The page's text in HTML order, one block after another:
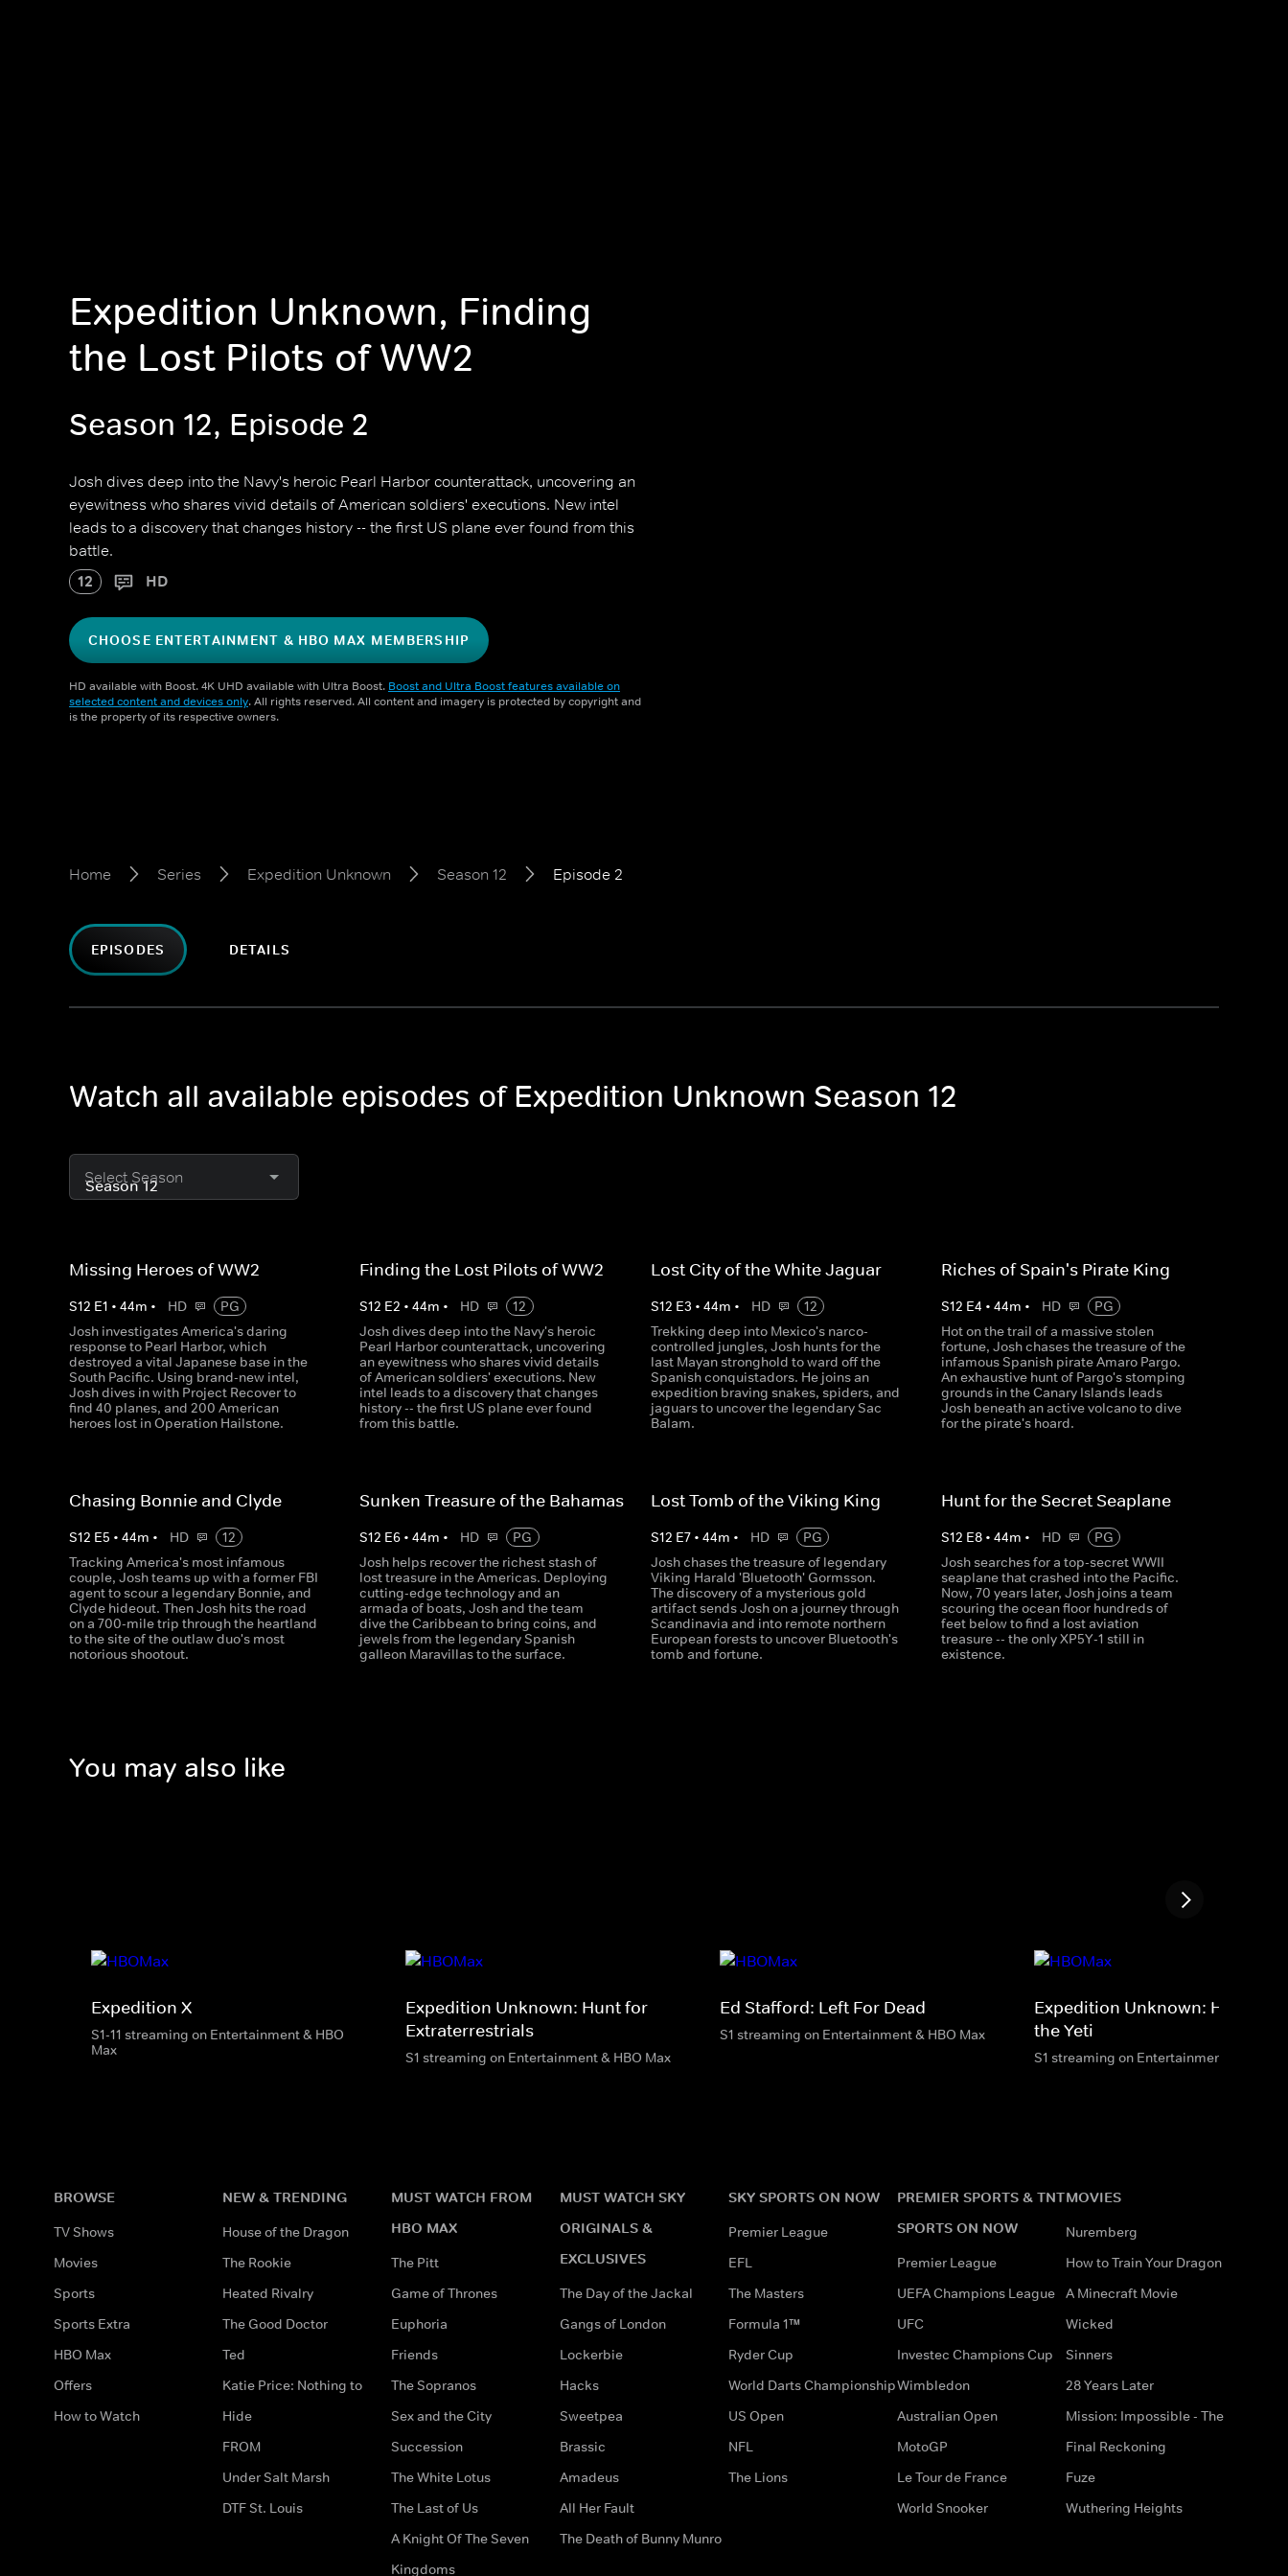
Expedition Unknown, Finding
the Lost Pilots of WW2
Season 12, Episode 2
Josh dives deep into the Navy's heroic Pearl Harbor counterattack, uncovering an
eyewitness who shares vivid details of American soldiers' executions. New intel
leads to a discovery that changes history -- the first US plane ever found from this
battle.
12 HD
CHOOSE ENTERTAINMENT & HBO MAX MEMBERSHIP
HD available with Boost. 4K UHD available with Ultra Boost. Boost and Ultra Boost features available on
selected content and devices only. All rights reserved. All content and imagery is protected by copyright and
is the property of its respective owners.
Home Series Expedition Unknown Season 12 Episode 2
EPISODES DETAILS
Watch all available episodes of Expedition Unknown Season 12
Select Season
Missing Heroes of WW2
S12 E1 • 44m • HD
PG
Josh investigates America's daring
response to Pearl Harbor, which
destroyed a vital Japanese base in the
South Pacific. Using brand-new intel,
Josh dives in with Project Recover to
find 40 planes, and 200 American
heroes lost in Operation Hailstone.
Finding the Lost Pilots of WW2
S12 E2 •44m • HD
12
Josh dives deep into the Navy's heroic
Pearl Harbor counterattack, uncovering
an eyewitness who shares vivid details
of American soldiers' executions. New
intel leads to a discovery that changes
history -- the first US plane ever found
from this battle.
Lost City of the White Jaguar
S12 E3 • 44m • HD
12
Trekking deep into Mexico's narco-
controlled jungles, Josh hunts for the
last Mayan stronghold to ward off the
Spanish conquistadors. He joins an
expedition braving snakes, spiders, and
jaguars to uncover the legendary Sac
Balam.
Riches of Spain's Pirate King
S12 E4 • 44m • HD
PG
Hot on the trail of a massive stolen
fortune, Josh chases the treasure of the
infamous Spanish pirate Amaro Pargo.
An exhaustive hunt of Pargo's stomping
grounds in the Canary Islands leads
Josh beneath an active volcano to dive
for the pirate's hoard.
Chasing Bonnie and Clyde
S12 E5 • 44m • HD
12
Tracking America's most infamous
couple, Josh teams up with a former FBI
agent to scour a legendary Bonnie, and
Clyde hideout. Then Josh hits the road
on a 700-mile trip through the heartland
to the site of the outlaw duo's most
notorious shootout.
Sunken Treasure of the Bahamas
S12 E6 •44m • HD
PG
Josh helps recover the richest stash of
lost treasure in the Americas. Deploying
cutting-edge technology and an
armada of boats, Josh and the team
dive the Caribbean to bring coins, and
jewels from the legendary Spanish
galleon Maravillas to the surface.
Lost Tomb of the Viking King
S12 E7• 44m • HD
PG
Josh chases the treasure of legendary
Viking Harald 'Bluetooth' Gormsson.
The discovery of a mysterious gold
artifact sends Josh on a journey through
Scandinavia and into remote northern
European forests to uncover Bluetooth's
tomb and fortune.
Hunt for the Secret Seaplane
S12 E8• 44m • HD
PG
Josh searches for a top-secret WWII
seaplane that crashed into the Pacific.
Now, 70 years later, Josh joins a team
scouring the ocean floor hundreds of
feet below to find a lost aviation
treasure -- the only XP5Y-1 still in
existence.
You may also like
Expedition X
S1-11 streaming on Entertainment & HBO
Max
Expedition Unknown: Hunt for
Extraterrestrials
S1 streaming on Entertainment & HBO Max
Ed Stafford: Left For Dead
S1 streaming on Entertainment & HBO Max
Expedition Unknown: Hunt for
the Yeti
S1 streaming on Entertainment & HBO
BROWSE
TV Shows
Movies
Sports
Sports Extra
HBO Max
Offers
How to Watch
NEW & TRENDING
House of the Dragon
The Rookie
Heated Rivalry
The Good Doctor
Ted
Katie Price: Nothing to
Hide
FROM
Under Salt Marsh
DTF St. Louis
MUST WATCH FROM
HBO MAX
The Pitt
Game of Thrones
Euphoria
Friends
The Sopranos
Sex and the City
Succession
The White Lotus
The Last of Us
A Knight Of The Seven
Kingdoms
MUST WATCH SKY
ORIGINALS &
EXCLUSIVES
The Day of the Jackal
Gangs of London
Lockerbie
Hacks
Sweetpea
Brassic
Amadeus
All Her Fault
The Death of Bunny Munro
SKY SPORTS ON NOW
Premier League
EFL
The Masters
Formula 1™
Ryder Cup
World Darts Championship
US Open
NFL
The Lions
PREMIER SPORTS & TNT
SPORTS ON NOW
Premier League
UEFA Champions League
UFC
Investec Champions Cup
Wimbledon
Australian Open
MotoGP
Le Tour de France
World Snooker
MOVIES
Nuremberg
How to Train Your Dragon
A Minecraft Movie
Wicked
Sinners
28 Years Later
Mission: Impossible - The
Final Reckoning
Fuze
Wuthering Heights